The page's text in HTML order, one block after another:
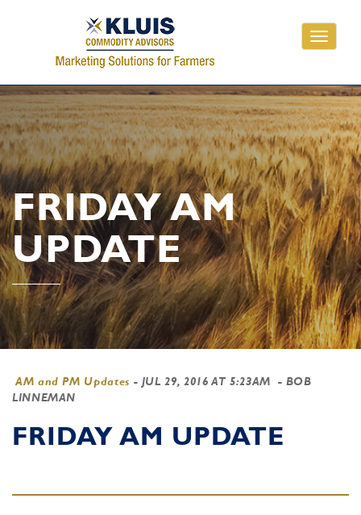
Toggle
FRIDAY AM
UPDATE
AM and PM Updates - JUL 29, 2016 AT 5:23AM
- BOB
LINNEMAN
FRIDAY AM UPDATE